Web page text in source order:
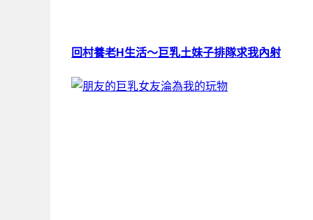
回村養老H生活～巨乳土妹子排隊求我內射